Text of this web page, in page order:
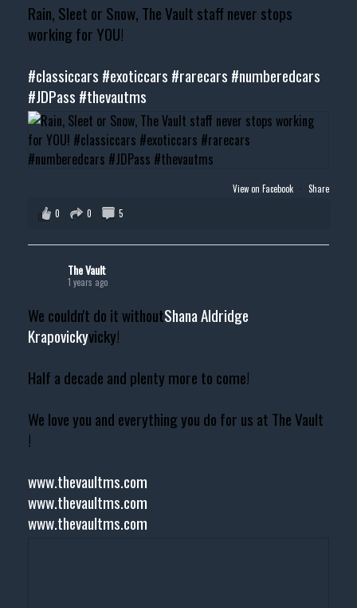
Rain, Sleet or Snow, The Vault staff never stops
working for YOU!
#classiccars #exoticcars #rarecars #numberedcars
#JDPass #thevautms
View on Facebook · Share
0
0 5
The Vault
1 years ago
We couldn't do it withoutShana Aldridge
Krapovickyvicky!
Half a decade and plenty more to come!
We love you and everything you do for us at The Vault
!
www.thevaultms.com
www.thevaultms.com
www.thevaultms.com